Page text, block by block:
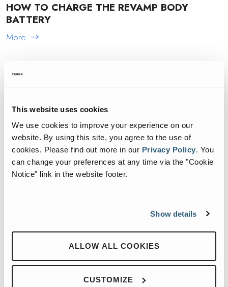
This website uses cookies
We use cookies to improve your experience on our
website. By using this site, you agree to the use of
cookies. Please find out more in our Privacy Policy. You
can change your preferences at any time via the "Cookie
Notice" link in the website footer.
Show details
ALLOW ALL COOKIES
CUSTOMIZE
HOW TO CHARGE THE REVAMP BODY
BATTERY
More
ON COMMAND-SST SIDE LOADER